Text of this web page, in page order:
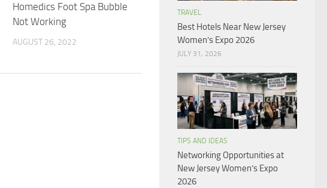
Homedics Foot Spa Bubble
Not Working
AUGUST 26, 2022
TRAVEL
Best Hotels Near New Jersey
Women’s Expo 2026
JULY 31, 2026
TIPS AND IDEAS
Networking Opportunities at
New Jersey Women’s Expo
2026